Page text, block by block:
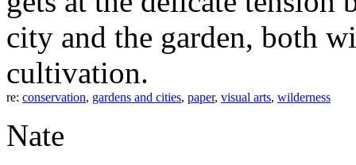
city and the garden, both
cultivation.
re: conservation, gardens and cities, paper, visual arts, wilderness
Nate